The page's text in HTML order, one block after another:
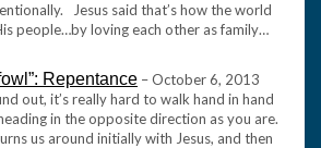
Jesus said that’s how the world
people…by loving each other as family…
Repentance – October 6, 2013
out, it’s really hard to walk hand in hand
in the opposite direction as you are.
us around initially with Jesus, and then